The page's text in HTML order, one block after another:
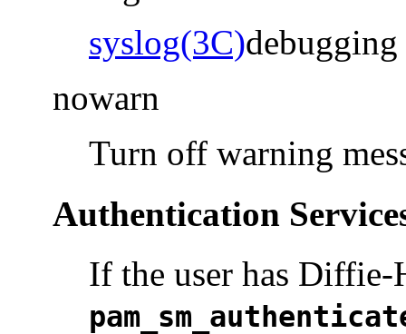
syslog(3C)
nowarn
Turn off warning
Authentication
If the user has Diffie-